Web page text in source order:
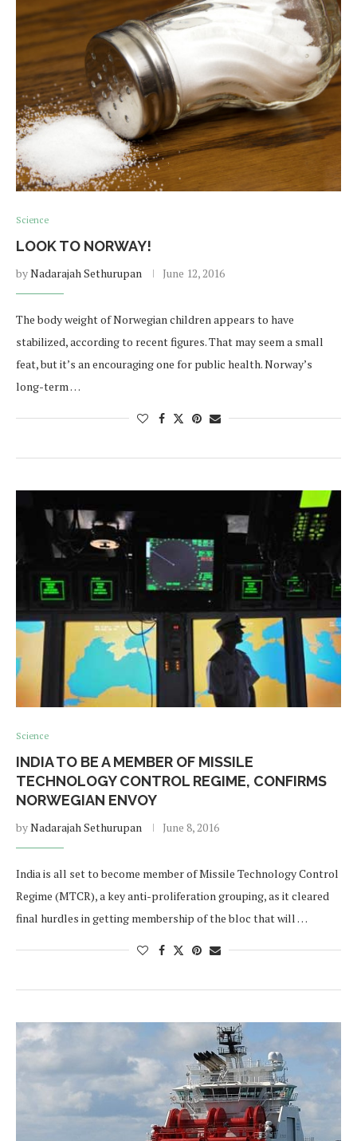
Science
LOOK TO NORWAY!
byNadarajah Sethurupan June 12, 2016
The body weight of Norwegian children appears to have
stabilized, according to recent figures. That may seem a small
feat, but it’s an encouraging one for public health. Norway’s
long-term …
Science
INDIA TO BE A MEMBER OF MISSILE
TECHNOLOGY CONTROL REGIME, CONFIRMS
NORWEGIAN ENVOY
byNadarajah Sethurupan June 8, 2016
India is all set to become member of Missile Technology Control
Regime (MTCR), a key anti-proliferation grouping, as it cleared
final hurdles in getting membership of the bloc that will …